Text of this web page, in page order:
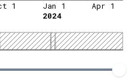
1
Jan 1
2024
Apr 1